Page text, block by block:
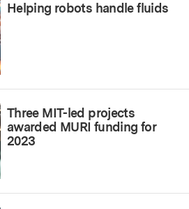
Helping robots handle fluids
Three MIT-led projects
awarded MURI funding for
2023